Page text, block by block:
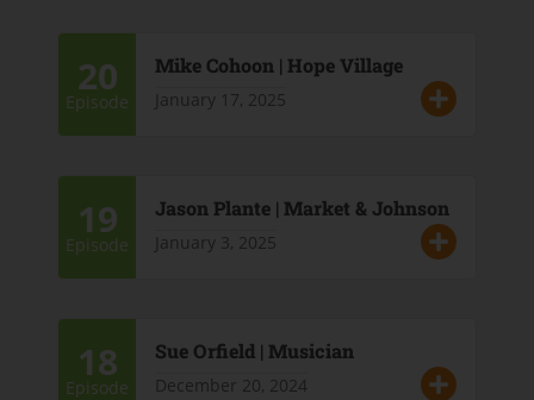
20
Episode
Mike Cohoon | Hope Village
January 17, 2025
19
Episode
Jason Plante | Market & Johnson
January 3, 2025
18
Episode
Sue Orfield | Musician
December 20, 2024